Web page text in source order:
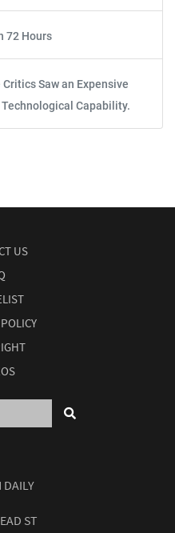
72 Hours
Saw an Expensive
Capability.
US
DAILY
ST